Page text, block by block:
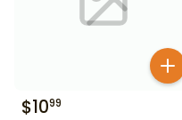
$1099